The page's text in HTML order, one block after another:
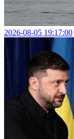
2026-08-05 19:17:00